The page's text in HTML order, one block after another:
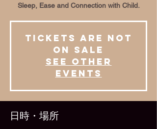
Sleep, Ease and Connection with Child.
Tickets are not
on sale
See other
events
日時・場所